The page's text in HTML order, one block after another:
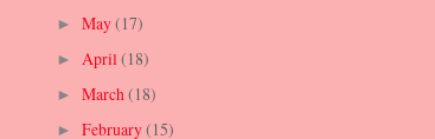
► May(17)
► April(18)
► March(18)
► February(15)